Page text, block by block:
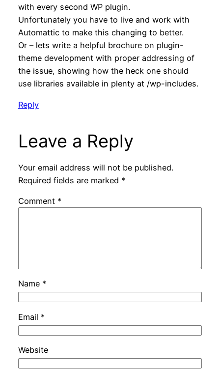
with every second WP plugin.
Unfortunately you have to live and work with
Automattic to make this changing to better.
Or – lets write a helpful brochure on plugin-
theme development with proper addressing of
the issue, showing how the heck one should
use libraries available in plenty at /wp-includes.
Reply
Leave a Reply
Your email address will not be published.
Required fields are marked *
Comment *
Name *
Email *
Website